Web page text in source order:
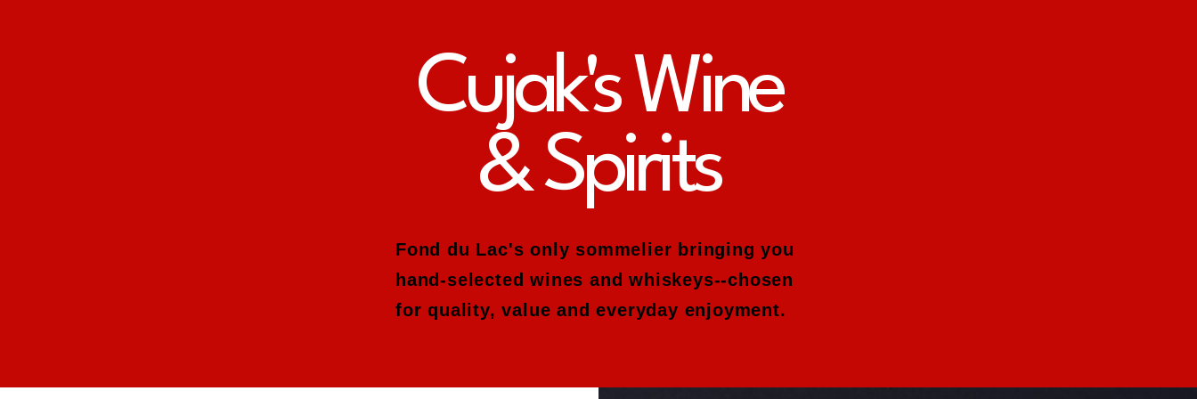
Cujak's Wine
& Spirits
Fond du Lac's only sommelier bringing you
hand-selected wines and whiskeys--chosen
for quality, value and everyday enjoyment.